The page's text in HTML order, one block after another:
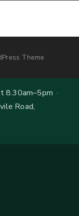
Theme
8.30am–5pm ·
Road,